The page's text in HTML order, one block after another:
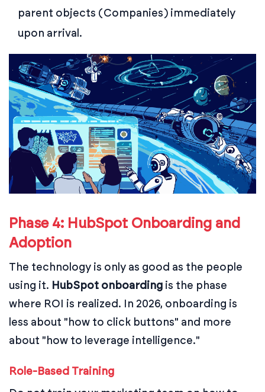
parent objects (Companies) immediately
upon arrival.
Phase 4: HubSpot Onboarding and
Adoption
The technology is only as good as the people
using it. HubSpot onboarding is the phase
where ROI is realized. In 2026, onboarding is
less about "how to click buttons" and more
about "how to leverage intelligence."
Role-Based Training